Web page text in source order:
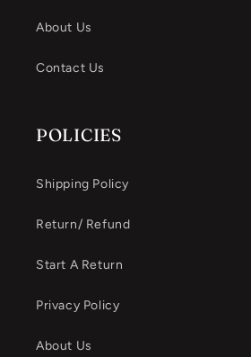
About Us
Contact Us
POLICIES
Shipping Policy
Return/ Refund
Start A Return
Privacy Policy
About Us